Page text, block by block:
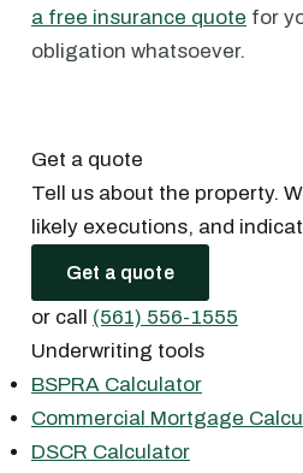
a free insurance quote for
obligation whatsoever.
Get a quote
Tell us about the property.
likely executions, and
Get a quote
or call (561) 556-1555
Underwriting tools
BSPRA Calculator
Commercial Mortgage
DSCR Calculator